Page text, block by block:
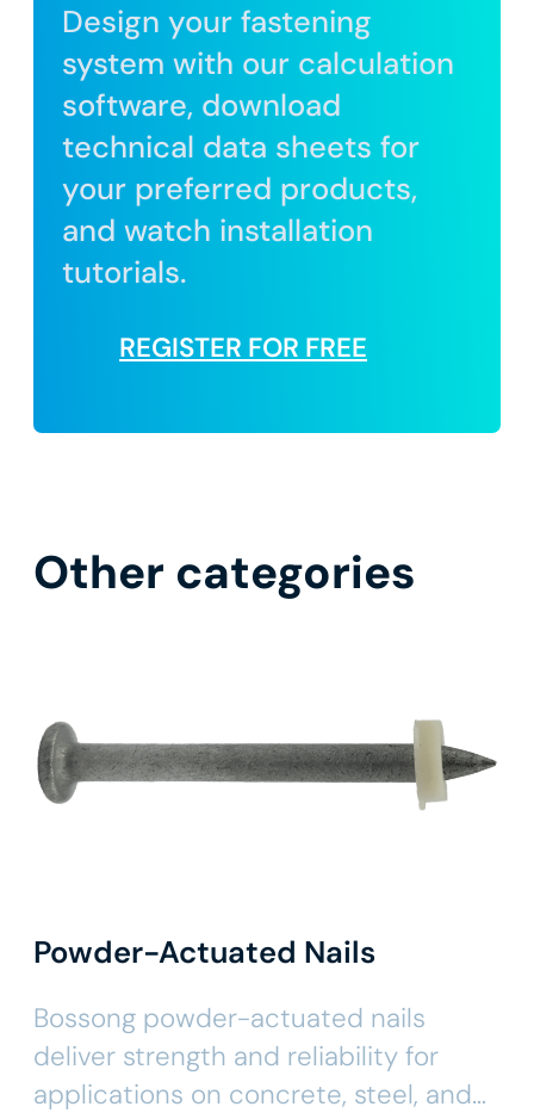
Design your fastening
system with our calculation
software, download
technical data sheets for
your preferred products,
and watch installation
tutorials.
REGISTER FOR FREE
Other categories
Powder-Actuated Nails
Bossong powder-actuated nails
deliver strength and reliability for
applications on concrete, steel, and